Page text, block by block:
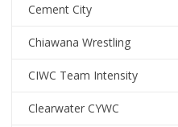
Cement City
Chiawana Wrestling
CIWC Team Intensity
Clearwater CYWC